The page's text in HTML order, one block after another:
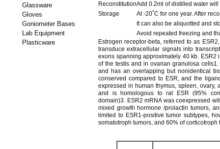
Glassware
Gloves
Goniometer Bases
Lab Equipment
Plasticware
ReconstitutionAdd 0.2ml of distilled water
Storage
At -20˚C for one year. After
It can also be aliquotted and
Avoid repeated freezing and
Estrogen receptor-beta, referred to as
transduce extracellular signals into
exons spanning approximately 40 kb.
of the testis and in ovarian granulosa
and has an overlapping but nonidentical
conserved compared to ESR, and the
expressed in human thymus, spleen,
and is homologous to rat ESR (95%
domain)3. ESR2 mRNA was coexpressed
mixed growth hormone /prolactin tumors,
limited to ESR1-positive tumor subtypes,
somatotroph tumors, and 60% of corticotroph